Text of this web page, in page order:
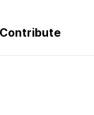
Contribute